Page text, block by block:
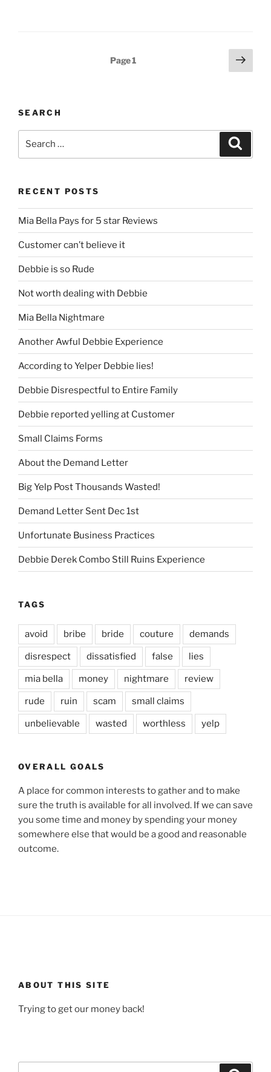
Page1
Next
page
SEARCH
RECENT POSTS
Mia Bella Pays for 5 star Reviews
Customer can’t believe it
Debbie is so Rude
Not worth dealing with Debbie
Mia Bella Nightmare
Another Awful Debbie Experience
According to Yelper Debbie lies!
Debbie Disrespectful to Entire Family
Debbie reported yelling at Customer
Small Claims Forms
About the Demand Letter
Big Yelp Post Thousands Wasted!
Demand Letter Sent Dec 1st
Unfortunate Business Practices
Debbie Derek Combo Still Ruins Experience
TAGS
avoid bribe bride couture demands
disrespect dissatisfied false lies
mia bella money nightmare review
rude ruin scam small claims
unbelievable wasted worthless yelp
OVERALL GOALS
A place for common interests to gather and to make
sure the truth is available for all involved. If we can save
you some time and money by spending your money
somewhere else that would be a good and reasonable
outcome.
ABOUT THIS SITE
Trying to get our money back!